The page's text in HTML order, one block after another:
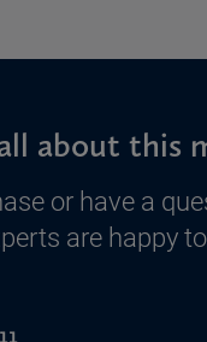
about this
or have a
are happy